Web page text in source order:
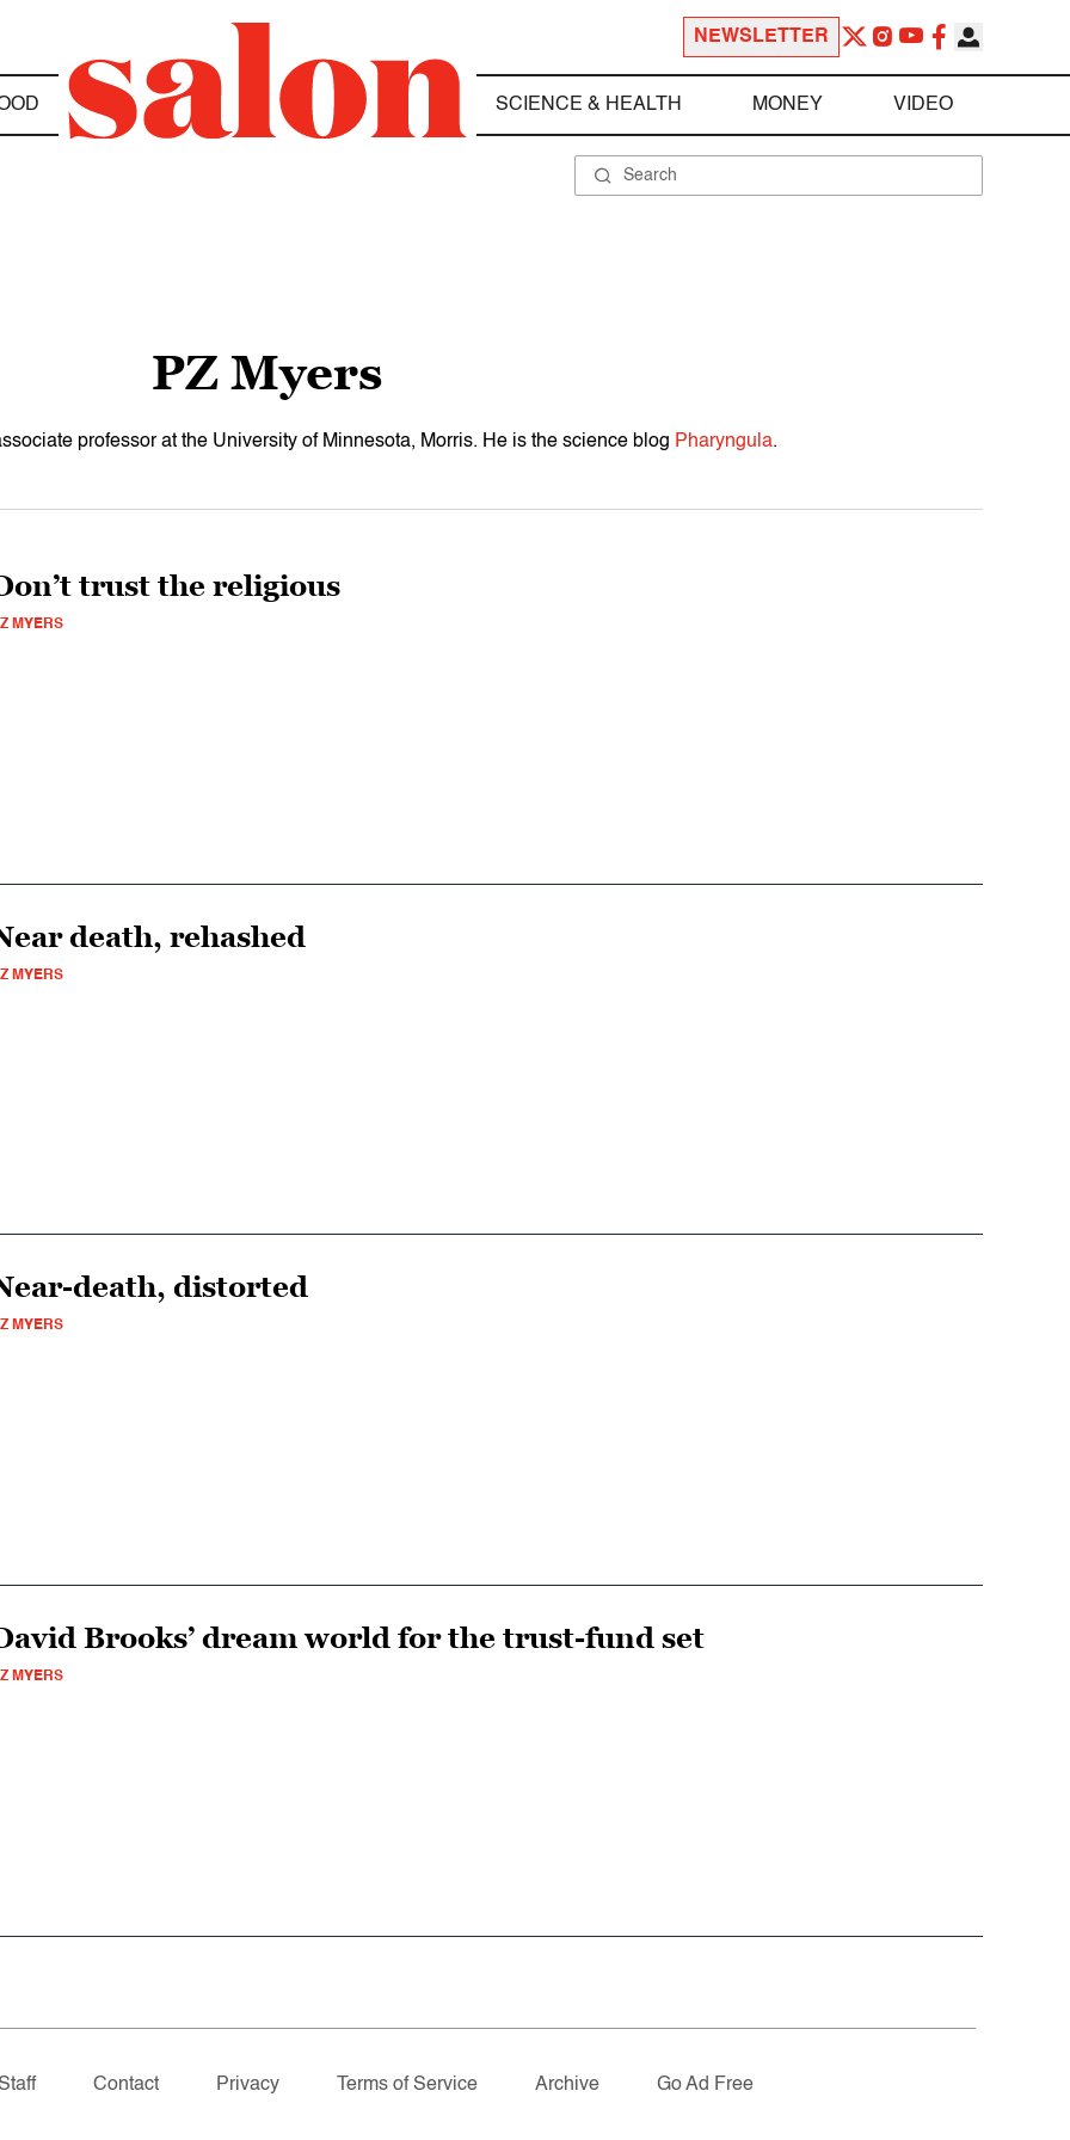
NEWSLETTER
SCIENCE & HEALTH MONEY VIDEO
PZ Myers
professor at the University of Minnesota, Morris. He is the science blog Pharyngula.
trust the religious
MYERS
death, rehashed
MYERS
death, distorted
MYERS
Brooks’ dream world for the trust-fund set
MYERS
Contact Privacy Terms of Service Archive Go Ad Free